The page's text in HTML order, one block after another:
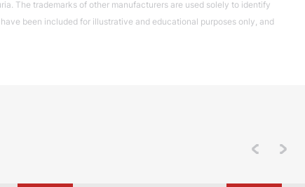
The trademarks of other manufacturers are used solely to identify
been included for illustrative and educational purposes only, and